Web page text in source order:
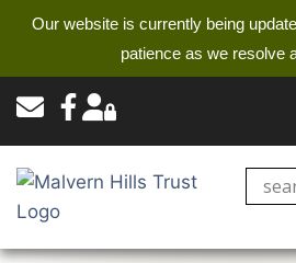
Our website is currently being
patience as we resolve